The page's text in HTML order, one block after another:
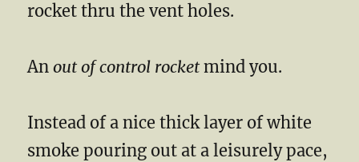
rocket thru the vent holes.
Anout of control rocketmind you.
Instead of a nice thick layer of white
smoke pouring out at a leisurely pace,